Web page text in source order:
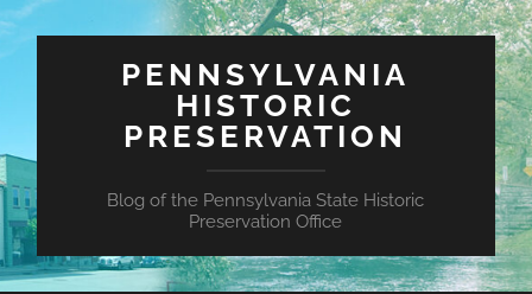
PENNSYLVANIA
HISTORIC
PRESERVATION
Blog of the Pennsylvania State Historic
Preservation Office